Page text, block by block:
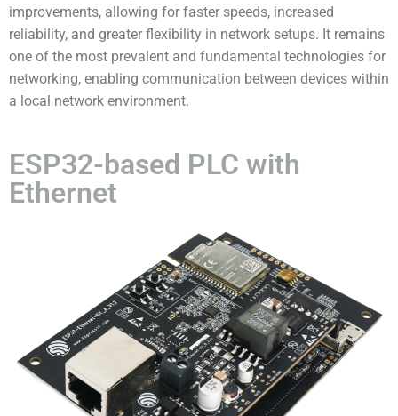
improvements, allowing for faster speeds, increased
reliability, and greater flexibility in network setups. It remains
one of the most prevalent and fundamental technologies for
networking, enabling communication between devices within
a local network environment.
ESP32-based PLC with
Ethernet